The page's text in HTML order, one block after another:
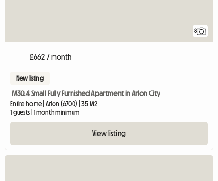
8
£662 / month
New listing
M30.4 Small Fully Furnished Apartment in Arlon City
Entire home | Arlon (6700) | 35 M2
1 guests | 1 month minimum
View listing